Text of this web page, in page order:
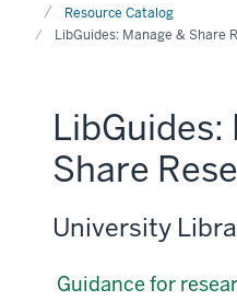
HomeResource Catalog
LibGuides: Manage & Share
LibGuides:
Share
University
Guidance for